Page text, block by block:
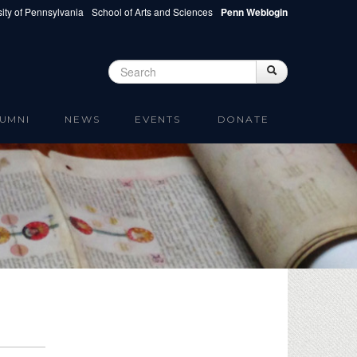
of Pennsylvania School of Arts and Sciences Penn Weblogin
Search form Search
NEWS EVENTS DONATE